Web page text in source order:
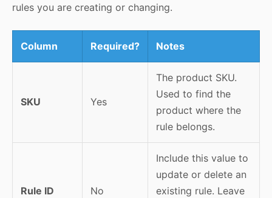
rules you are creating or changing.
Column Required? Notes
SKU Yes
The product SKU.
Used to find the
product where the
rule belongs.
Rule ID No
Include this value to
update or delete an
existing rule. Leave